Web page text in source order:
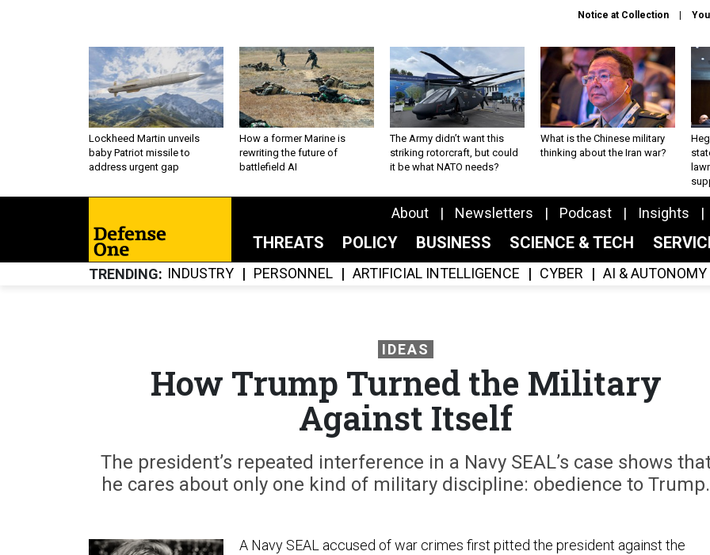
Notice at Collection
Lockheed Martin unveils
baby Patriot missile to
address urgent gap
How a former Marine is
rewriting the future of
battlefield AI
The Army didn’t want this
striking rotorcraft, but could
it be what NATO needs?
What is the Chinese military
thinking about the Iran war?
About Newsletters Podcast Insights
THREATS POLICY BUSINESS SCIENCE & TECH
TRENDING INDUSTRY PERSONNEL ARTIFICIAL INTELLIGENCE CYBER AI & AUTONOMY
IDEAS
How Trump Turned the Military
Against Itself
The president’s repeated interference in a Navy SEAL’s case shows
he cares about only one kind of military discipline: obedience to Trump.
A Navy SEAL accused of war crimes first pitted the president against the